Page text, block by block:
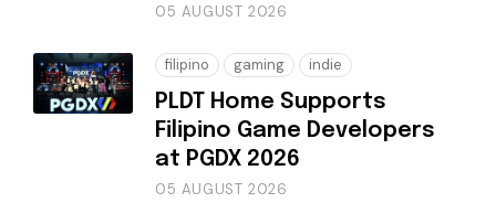
05 AUGUST 2026
filipino gaming indie
PLDT Home Supports
Filipino Game Developers
at PGDX 2026
05 AUGUST 2026